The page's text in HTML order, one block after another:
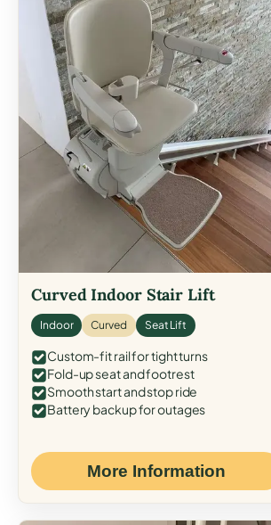
Curved Indoor Stair Lift
Indoor Curved Seat Lift
Custom-fit rail for tight turns
Fold-up seat and footrest
Smooth start and stop ride
Battery backup for outages
More Information